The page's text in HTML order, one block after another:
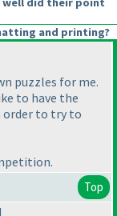
and printing?
puzzles for me.
to have the
order to try to
Top